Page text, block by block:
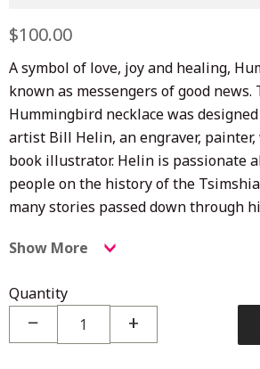
Regular
price
$100.00
price
A symbol of love, joy and healing,
known as messengers of good news.
Hummingbird necklace was
artist Bill Helin, an engraver, painter,
book illustrator. Helin is passionate
people on the history of the
many stories passed down through
Show More
Quantity
− +